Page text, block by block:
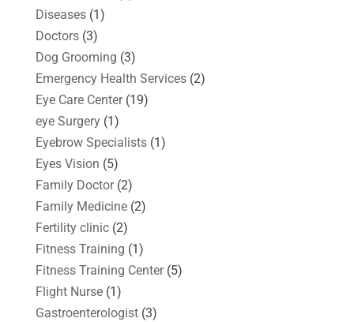
Diseases(1)
Doctors(3)
Dog Grooming (3)
Emergency Health Services(2)
Eye Care Center(19)
eye Surgery(1)
Eyebrow Specialists(1)
Eyes Vision (5)
Family Doctor(2)
Family Medicine(2)
Fertility clinic(2)
Fitness Training (1)
Fitness Training Center(5)
Flight Nurse(1)
Gastroenterologist(3)